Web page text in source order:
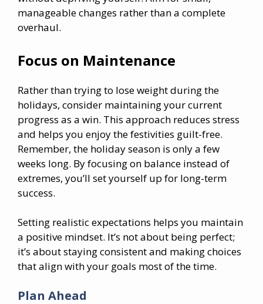
manageable changes rather than a complete
overhaul.
Focus on Maintenance
Rather than trying to lose weight during the
holidays, consider maintaining your current
progress as a win. This approach reduces stress
and helps you enjoy the festivities guilt-free.
Remember, the holiday season is only a few
weeks long. By focusing on balance instead of
extremes, you’ll set yourself up for long-term
success.
Setting realistic expectations helps you maintain
a positive mindset. It’s not about being perfect;
it’s about staying consistent and making choices
that align with your goals most of the time.
Plan Ahead